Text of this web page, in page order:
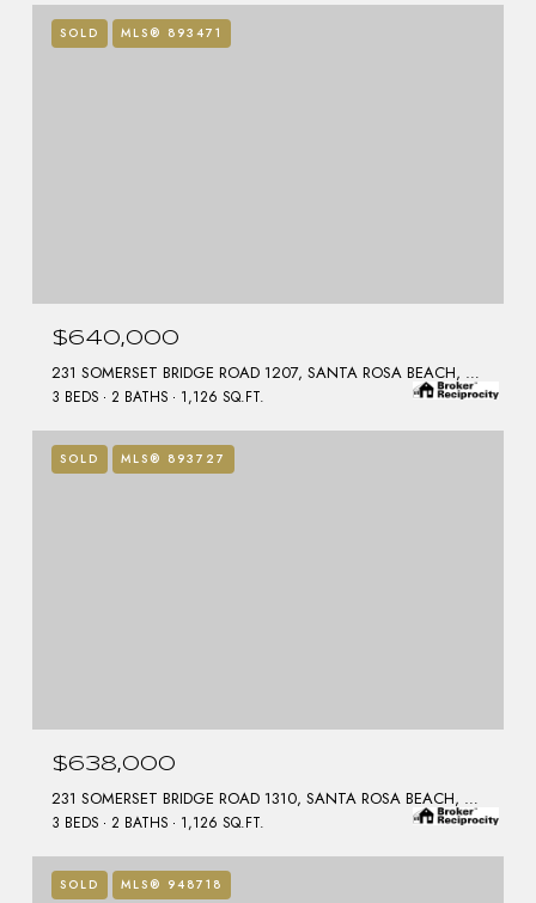
SOLD MLS® 893471
$640,000
231 SOMERSET BRIDGE ROAD 1207, SANTA ROSA BEACH, FL 32459
3 BEDS 2 BATHS 1,126 SQ.FT.
SOLD MLS® 893727
$638,000
231 SOMERSET BRIDGE ROAD 1310, SANTA ROSA BEACH, FL 32459
3 BEDS 2 BATHS 1,126 SQ.FT.
SOLD MLS® 948718